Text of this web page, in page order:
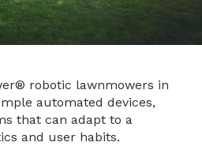
robotic lawnmowers in
automated devices,
that can adapt to a
and user habits.